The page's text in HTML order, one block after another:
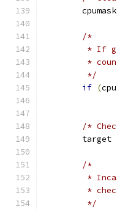
/*
* If
*
	 */
if (cpu
/*
	target
/*
*
*
	 */